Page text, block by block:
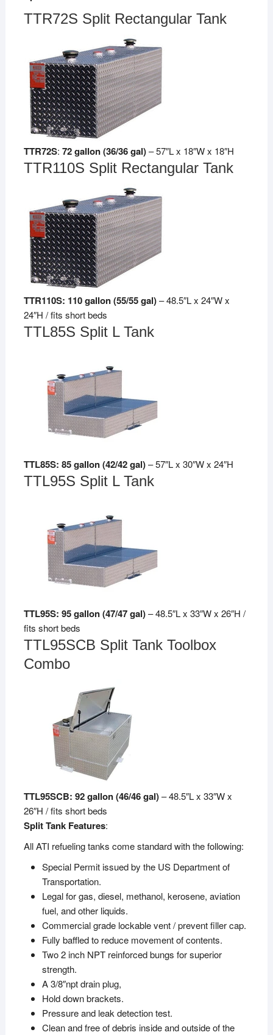
TTR72S Split Rectangular Tank
TTR72S: 72 gallon (36/36 gal)– 57″L x 18″W x 18″H
TTR110S Split Rectangular Tank
TTR110S: 110 gallon (55/55 gal)– 48.5″L x 24″W x
24″H / fits short beds
TTL85S Split L Tank
TTL85S: 85 gallon (42/42 gal)– 57″L x 30″W x 24″H
TTL95S Split L Tank
TTL95S: 95 gallon (47/47 gal)– 48.5″L x 33″W x 26″H /
fits short beds
TTL95SCB Split Tank Toolbox
Combo
TTL95SCB: 92 gallon (46/46 gal)– 48.5″L x 33″W x
26″H / fits short beds
Split Tank Features:
All ATI refueling tanks come standard with the following:
Special Permit issued by the US Department of
Transportation.
Legal for gas, diesel, methanol, kerosene, aviation
fuel, and other liquids.
Commercial grade lockable vent / prevent filler cap.
Fully baffled to reduce movement of contents.
Two 2 inch NPT reinforced bungs for superior
strength.
A 3/8″npt drain plug,
Hold down brackets.
Pressure and leak detection test.
Clean and free of debris inside and outside of the